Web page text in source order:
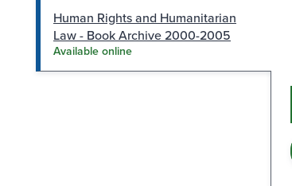
Human Rights and Humanitarian
Law - Book Archive 2000-2005
Available online